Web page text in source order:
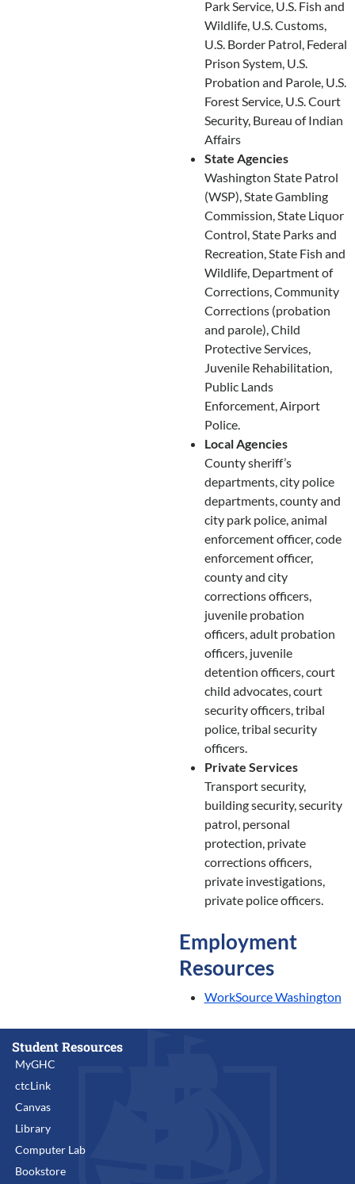
Park Service, U.S. Fish and
Wildlife, U.S. Customs,
U.S. Border Patrol, Federal
Prison System, U.S.
Probation and Parole, U.S.
Forest Service, U.S. Court
Security, Bureau of Indian
Affairs
State Agencies
Washington State Patrol
(WSP), State Gambling
Commission, State Liquor
Control, State Parks and
Recreation, State Fish and
Wildlife, Department of
Corrections, Community
Corrections (probation
and parole), Child
Protective Services,
Juvenile Rehabilitation,
Public Lands
Enforcement, Airport
Police.
Local Agencies
County sheriff’s
departments, city police
departments, county and
city park police, animal
enforcement officer, code
enforcement officer,
county and city
corrections officers,
juvenile probation
officers, adult probation
officers, juvenile
detention officers, court
child advocates, court
security officers, tribal
police, tribal security
officers.
Private Services
Transport security,
building security, security
patrol, personal
protection, private
corrections officers,
private investigations,
private police officers.
Employment
Resources
WorkSource Washington
Student Resources
MyGHC
ctcLink
Canvas
Library
Computer Lab
Bookstore